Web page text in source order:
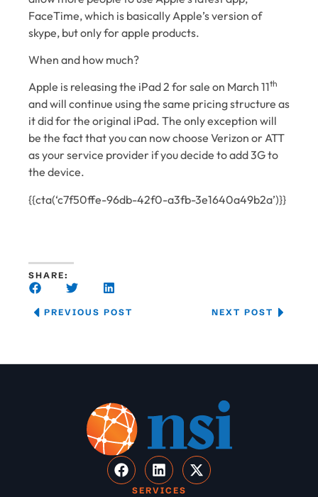
FaceTime, which is basically Apple’s version of
skype, but only for apple products.
When and how much?
Apple is releasing the iPad 2 for sale on March 11th
and will continue using the same pricing structure as
it did for the original iPad. The only exception will
be the fact that you can now choose Verizon or ATT
as your service provider if you decide to add 3G to
the device.
{{cta(‘c7f50ffe-96db-42f0-a3fb-3e1640a49b2a’)}}
SHARE:
PREVIOUS POST NEXT POST
SERVICES